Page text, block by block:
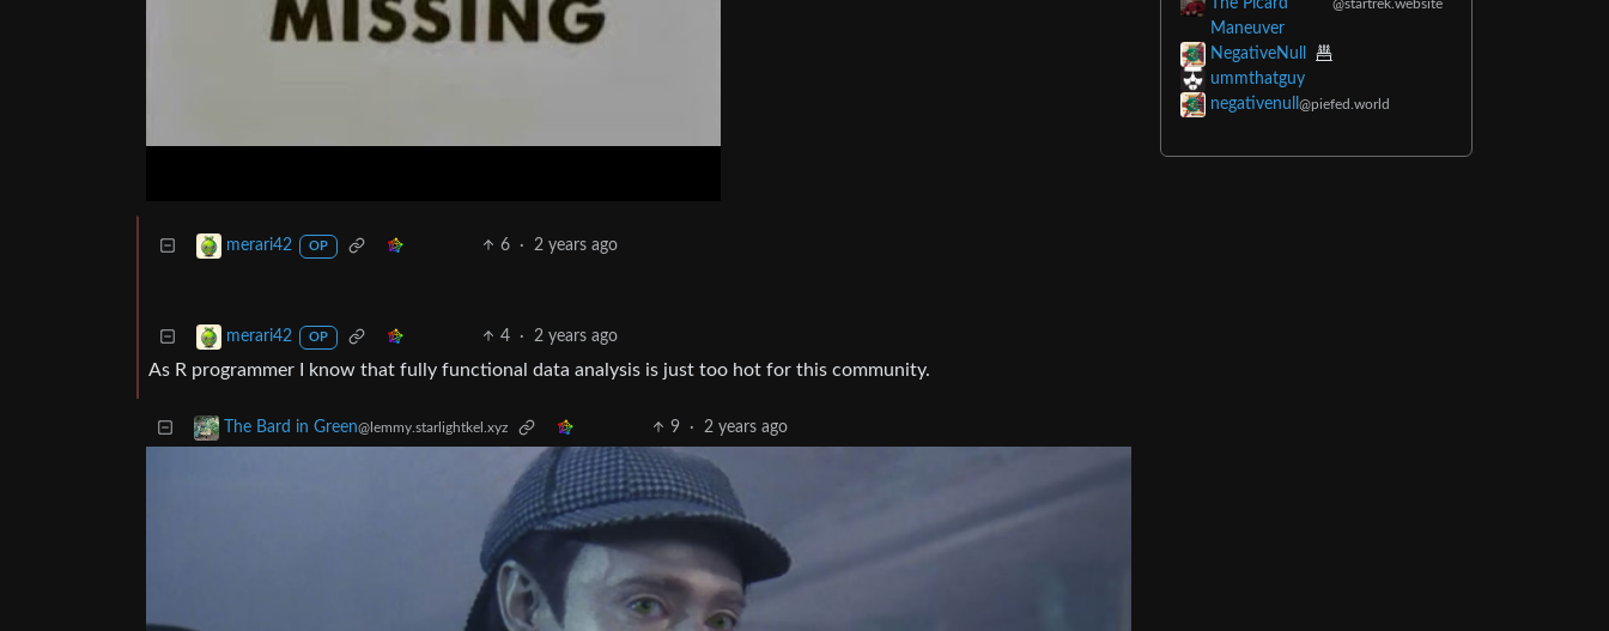
merari42 OP 6 · 2 years ago
merari42 OP 4 · 2 years ago
As R programmer I know that fully functional data analysis is just too hot for this community.
The Bard in Green@lemmy.starlightkel.xyz 9 · 2 years ago
The Picard
Maneuver
@startrek.website
NegativeNull
ummthatguy
negativenull @piefed.world